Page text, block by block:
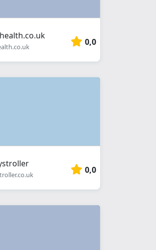
0,0
0,0